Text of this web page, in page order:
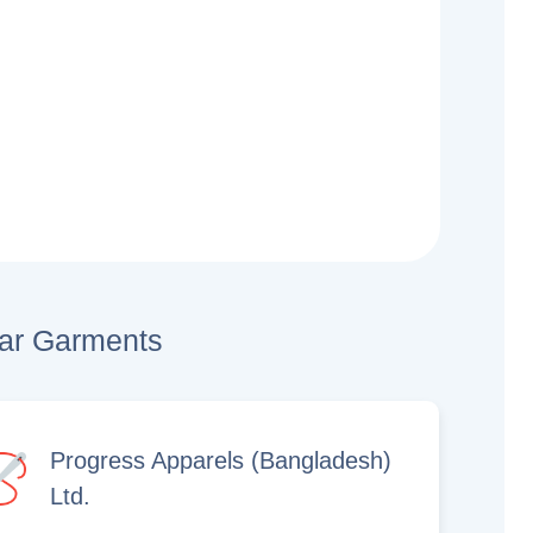
Garments
Progress Apparels (Bangladesh)
Ltd.